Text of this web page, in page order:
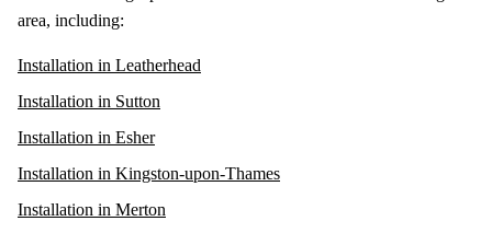
area, including:
Installation in Leatherhead
Installation in Sutton
Installation in Esher
Installation in Kingston-upon-Thames
Installation in Merton